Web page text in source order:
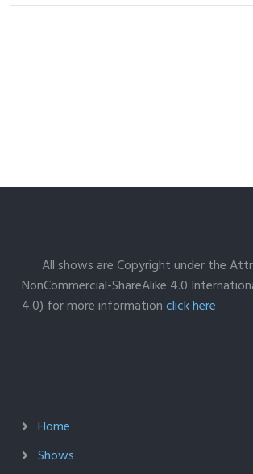
All shows are Copyright under the
NonCommercial-ShareAlike 4.0
4.0) for more informationclick here
Home
Shows